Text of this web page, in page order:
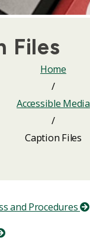
Files
Home
/
Accessible Media
/
Caption Files
and Procedures